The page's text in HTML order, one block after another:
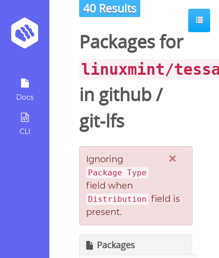
Docs
CLI
40 Results
Packages for
linuxmint/
in github/
git-lfs
×
Ignoring
Package Type
field when
Distribution field is
present.
Packages